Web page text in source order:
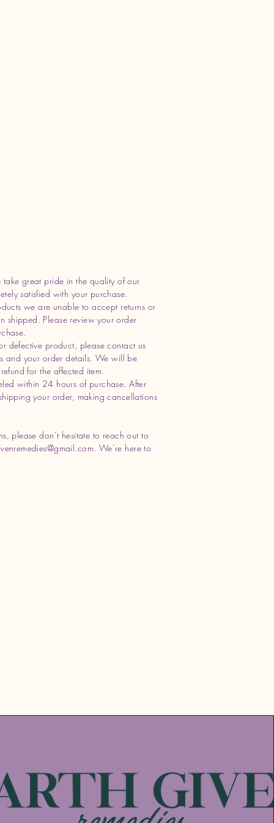
great pride in the quality of our
satisfied with your purchase.
we are unable to accept returns or
shipped. Please review your order
defective product, please contact us
and your order details. We will be
for the affected item.
within 24 hours of purchase. After
your order, making cancellations
please don’t hesitate to reach out to
. We’re here to